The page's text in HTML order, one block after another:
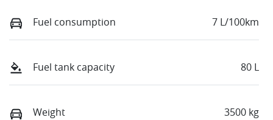
Fuel consumption 7 L/100km
Fuel tank capacity 80 L
Weight 3500 kg